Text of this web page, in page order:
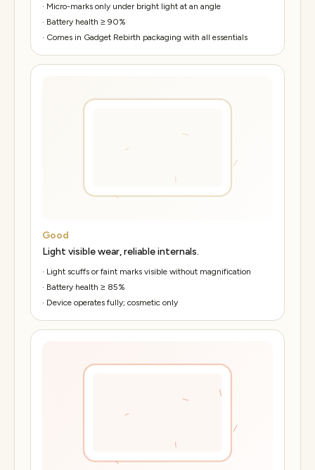
· Micro-marks only under bright light at an angle
· Battery health ≥ 90%
· Comes in Gadget Rebirth packaging with all essentials
Good
Light visible wear, reliable internals.
· Light scuffs or faint marks visible without magnification
· Battery health ≥ 85%
· Device operates fully; cosmetic only